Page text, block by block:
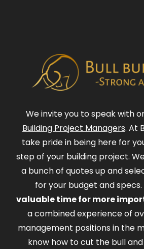
We invite you to speak with
Building Project Managers. At
take pride in being here for
step of your building project.
a bunch of quotes up and
for your budget and specs.
valuable time for more
a combined experience of
management positions in the
know how to cut the bull